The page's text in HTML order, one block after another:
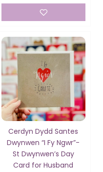
Cerdyn Dydd Santes
Dwynwen “I Fy Ngwr”-
St Dwynwen’s Day
Card for Husband